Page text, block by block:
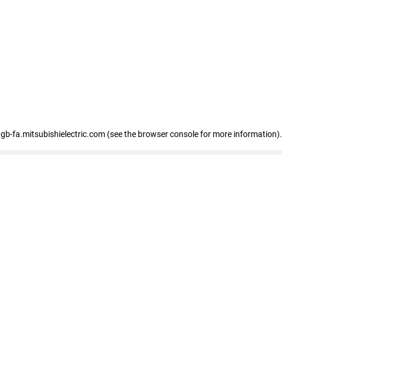
gb-fa.mitsubishielectric.com (see the browser console for more information).